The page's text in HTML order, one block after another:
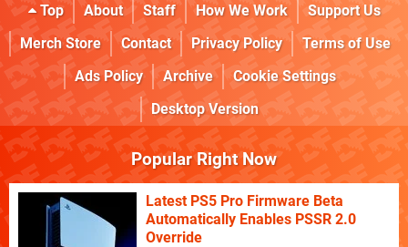
Top About Staff How We Work
Support Us
Merch Store
Contact Privacy Policy
Terms of Use
Ads Policy
Archive
Cookie Settings
Desktop Version
Popular Right Now
Latest PS5 Pro Firmware Beta
Automatically Enables PSSR 2.0
Override